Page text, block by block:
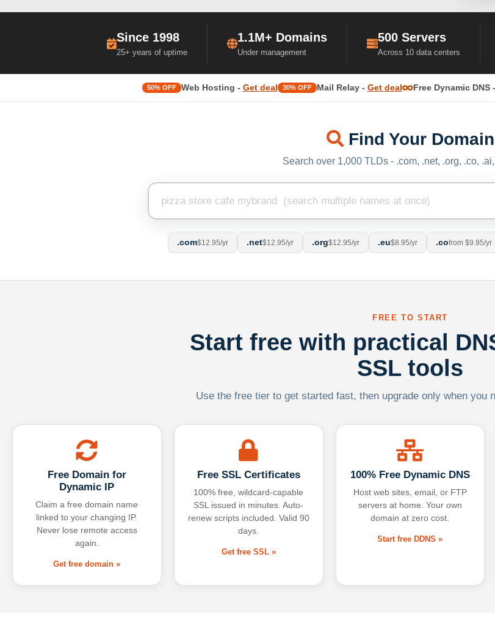
Since 1998
25+ years of uptime
1.1M+ Domains
Under management
500 Servers
Across 10 data centers
50% OFF Web Hosting - Get deal 30% OFF Mail Relay - Get deal Free Dynamic DNS -
Find Your Domain
Search over 1,000 TLDs - .com, .net, .org, .co,
.com$12.95/yr .net$12.95/yr .org$12.95/yr .eu$8.95/yr .cofrom $9.95/yr
FREE TO START
Start free with practical
SSL tools
Use the free tier to get started fast, then upgrade only when you
Free Domain for
Dynamic IP
Claim a free domain name
linked to your changing IP.
Never lose remote access
again.
Get free domain »
Free SSL Certificates
100% free, wildcard-capable
SSL issued in minutes. Auto-
renew scripts included. Valid 90
days.
Get free SSL »
100% Free Dynamic DNS
Host web sites, email, or FTP
servers at home. Your own
domain at zero cost.
Start free DDNS »